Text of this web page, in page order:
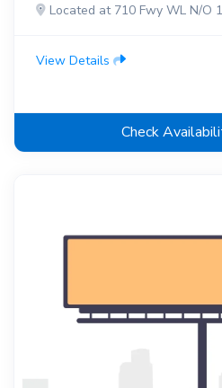
Located at 710 Fwy WL N/O
View Details
Check